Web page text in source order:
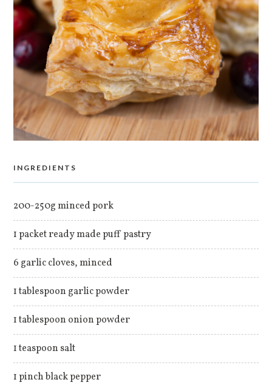
INGREDIENTS
200-250g minced pork
1 packet ready made puff pastry
6 garlic cloves, minced
1 tablespoon garlic powder
1 tablespoon onion powder
1 teaspoon salt
1 pinch black pepper